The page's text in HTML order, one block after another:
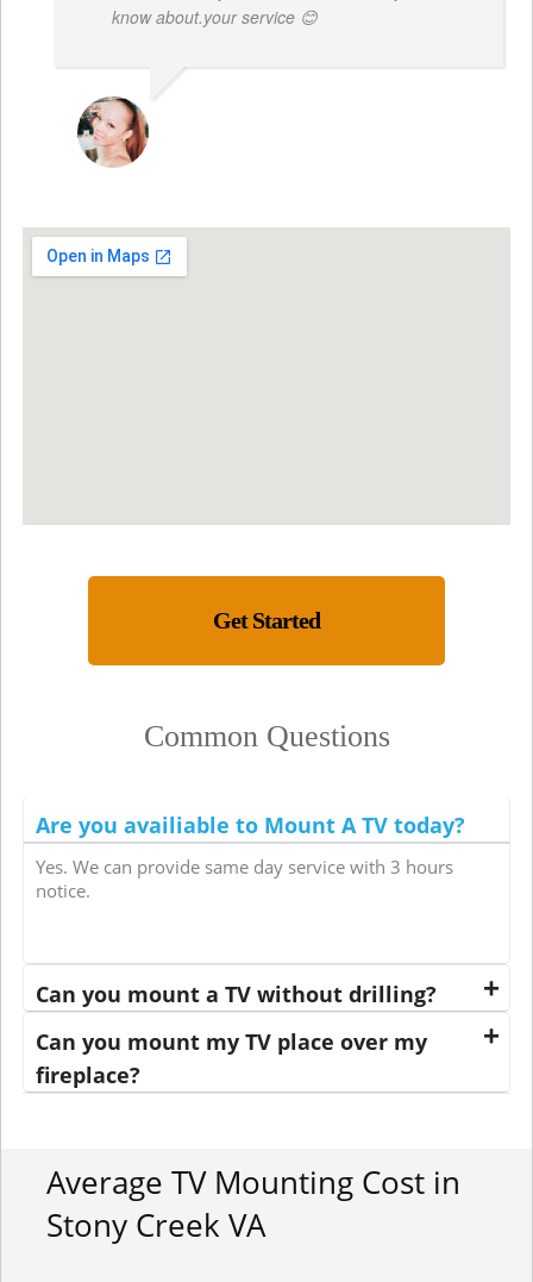
know about.your service 😊
Get Started
Common Questions
Are you availiable to Mount A TV today?
Yes. We can provide same day service with 3 hours
notice.
Can you mount a TV without drilling?
Can you mount my TV place over my
fireplace?
Average TV Mounting Cost in
Stony Creek VA